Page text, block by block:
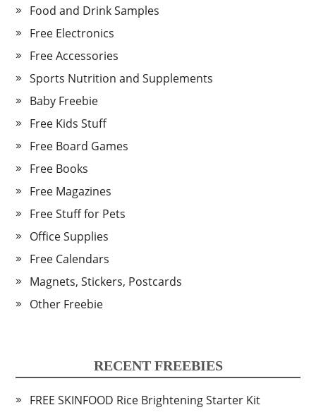
Food and Drink Samples
Free Electronics
Free Accessories
Sports Nutrition and Supplements
Baby Freebie
Free Kids Stuff
Free Board Games
Free Books
Free Magazines
Free Stuff for Pets
Office Supplies
Free Calendars
Magnets, Stickers, Postcards
Other Freebie
RECENT FREEBIES
FREE SKINFOOD Rice Brightening Starter Kit